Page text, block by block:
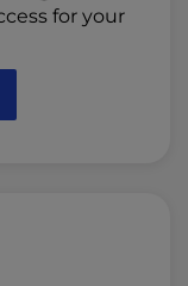
for your